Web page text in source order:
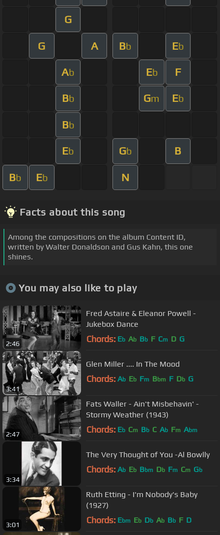
G
G A Bb Eb
Ab Eb F
Bb Gm Eb
Bb
Eb Gb B
Bb Eb N
Facts about this song
Among the compositions on the album Content ID,
written by Walter Donaldson and Gus Kahn, this one
shines.
You may also like to play
2:46
Fred Astaire & Eleanor Powell -
Jukebox Dance
Chords: Eb Ab Bb F Cm D G
3:41
Glen Miller .... In The Mood
Chords: Ab Eb Fm Bbm F Db G
2:47
Fats Waller - Ain't Misbehavin' -
Stormy Weather (1943)
Chords: Eb Cm Bb C Ab Fm Abm
3:34
The Very Thought of You -Al Bowlly
Chords: Ab Eb Bbm Db Fm Cm Gb
3:01
Ruth Etting - I'm Nobody's Baby
(1927)
Chords: Ebm Eb Db Ab Bb F D